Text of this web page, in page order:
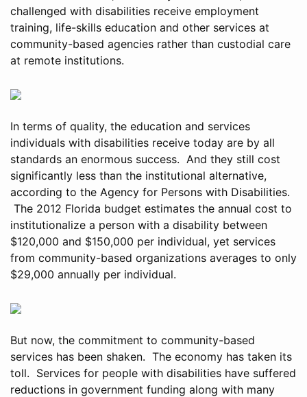
challenged with disabilities receive employment
training, life-skills education and other services at
community-based agencies rather than custodial care
at remote institutions.
In terms of quality, the education and services
individuals with disabilities receive today are by all
standards an enormous success. And they still cost
significantly less than the institutional alternative,
according to the Agency for Persons with Disabilities.
The 2012 Florida budget estimates the annual cost to
institutionalize a person with a disability between
$120,000 and $150,000 per individual, yet services
from community-based organizations averages to only
$29,000 annually per individual.
But now, the commitment to community-based
services has been shaken. The economy has taken its
toll. Services for people with disabilities have suffered
reductions in government funding along with many